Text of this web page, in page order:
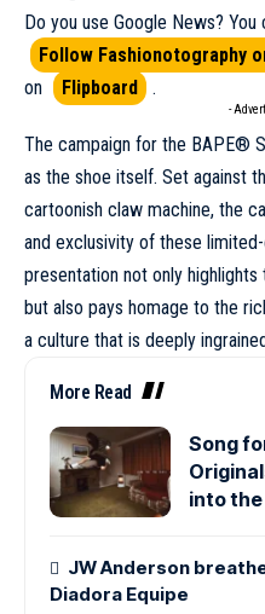
Do you use Google News?
Follow Fashionotography
on
Flipboard .
-
The campaign for the BAPE®
as the shoe itself. Set against
cartoonish claw machine, the
and exclusivity of these
presentation not only
but also pays homage to the
a culture that is deeply
More Read
Song
into
JW Anderson
Diadora Equipe